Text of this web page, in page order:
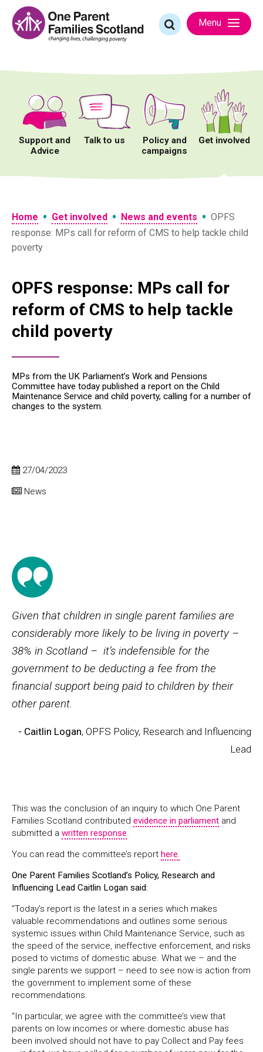
content
Search
for:
Menu
Support and
Advice
Talk to us
Policy and
campaigns
Get involved
Home • Get involved • News and events • OPFS
response: MPs call for reform of CMS to help tackle child
poverty
OPFS response: MPs call for
reform of CMS to help tackle
child poverty
MPs from the UK Parliament’s Work and Pensions
Committee have today published a report on the Child
Maintenance Service and child poverty, calling for a number of
changes to the system.
27/04/2023
News
Given that children in single parent families are
considerably more likely to be living in poverty –
38% in Scotland – it’s indefensible for the
government to be deducting a fee from the
financial support being paid to children by their
other parent.
- Caitlin Logan, OPFS Policy, Research and Influencing
Lead
This was the conclusion of an inquiry to which One Parent
Families Scotland contributed evidence in parliament and
submitted a written response.
You can read the committee’s report here.
One Parent Families Scotland’s Policy, Research and
Influencing Lead Caitlin Logan said:
“Today’s report is the latest in a series which makes
valuable recommendations and outlines some serious
systemic issues within Child Maintenance Service, such as
the speed of the service, ineffective enforcement, and risks
posed to victims of domestic abuse. What we – and the
single parents we support – need to see now is action from
the government to implement some of these
recommendations.
“In particular, we agree with the committee’s view that
parents on low incomes or where domestic abuse has
been involved should not have to pay Collect and Pay fees